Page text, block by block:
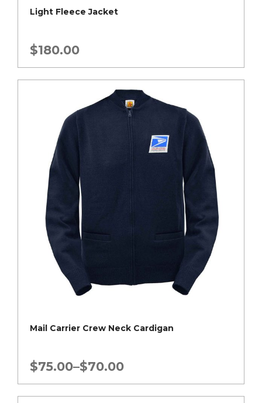
Light Fleece Jacket
$180.00
Mail Carrier Crew Neck Cardigan
$70.00
–
$75.00
Price
range:
$70.00